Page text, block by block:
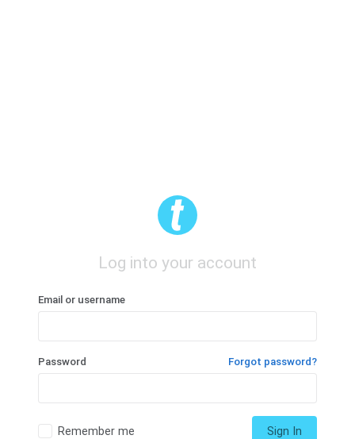
Log into your account
Email or username
Password Forgot password?
Remember me Sign In